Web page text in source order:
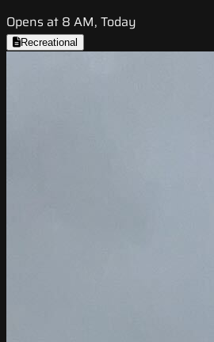
Opens at 8 AM, Today
Recreational